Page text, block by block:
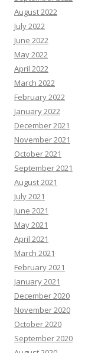
August 2022
July 2022
June 2022
May 2022
April 2022
March 2022
February 2022
January 2022
December 2021
November 2021
October 2021
September 2021
August 2021
July 2021
June 2021
May 2021
April 2021
March 2021
February 2021
January 2021
December 2020
November 2020
October 2020
September 2020